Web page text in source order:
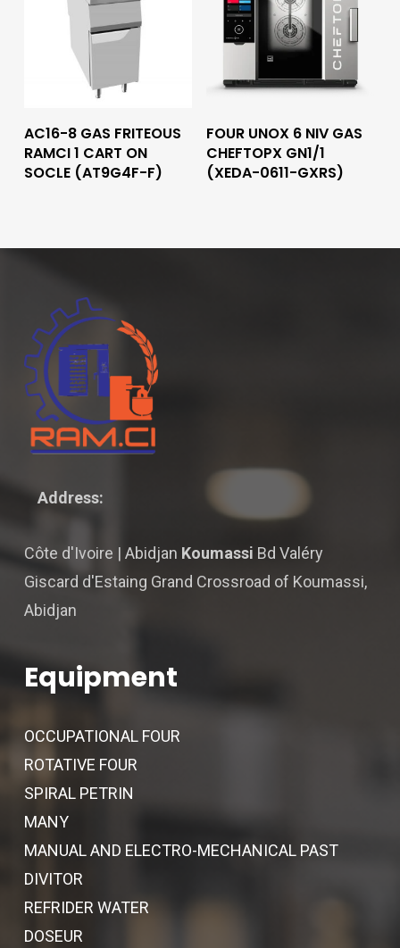
Read More
AC16-8 GAS FRITEOUS
RAMCI 1 CART ON
SOCLE (AT9G4F-F)
Read More
FOUR UNOX 6 NIV GAS
CHEFTOPX GN1/1
(XEDA-0611-GXRS)
Address:
Côte d'Ivoire | Abidjan Koumassi Bd Valéry
Giscard d'Estaing Grand Crossroad of Koumassi,
Abidjan
Equipment
OCCUPATIONAL FOUR
ROTATIVE FOUR
SPIRAL PETRIN
MANY
MANUAL AND ELECTRO-MECHANICAL PAST
DIVITOR
REFRIDER WATER
DOSEUR